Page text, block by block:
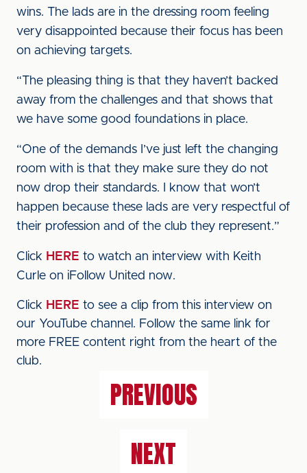
wins. The lads are in the dressing room feeling
very disappointed because their focus has been
on achieving targets.
“The pleasing thing is that they haven’t backed
away from the challenges and that shows that
we have some good foundations in place.
“One of the demands I’ve just left the changing
room with is that they make sure they do not
now drop their standards. I know that won’t
happen because these lads are very respectful of
their profession and of the club they represent.”
Click HERE to watch an interview with Keith
Curle on iFollow United now.
Click HERE to see a clip from this interview on
our YouTube channel. Follow the same link for
more FREE content right from the heart of the
club.
PREVIOUS
NEXT